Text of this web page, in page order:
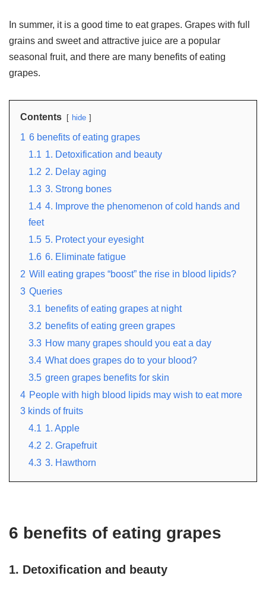
In summer, it is a good time to eat grapes. Grapes with full
grains and sweet and attractive juice are a popular
seasonal fruit, and there are many benefits of eating
grapes.
Contents hide
1 6 benefits of eating grapes
1.1 1. Detoxification and beauty
1.2 2. Delay aging
1.3 3. Strong bones
1.4 4. Improve the phenomenon of cold hands and
feet
1.5 5. Protect your eyesight
1.6 6. Eliminate fatigue
2 Will eating grapes “boost” the rise in blood lipids?
3 Queries
3.1 benefits of eating grapes at night
3.2 benefits of eating green grapes
3.3 How many grapes should you eat a day
3.4 What does grapes do to your blood?
3.5 green grapes benefits for skin
4 People with high blood lipids may wish to eat more
3 kinds of fruits
4.1 1. Apple
4.2 2. Grapefruit
4.3 3. Hawthorn
6 benefits of eating grapes
1. Detoxification and beauty